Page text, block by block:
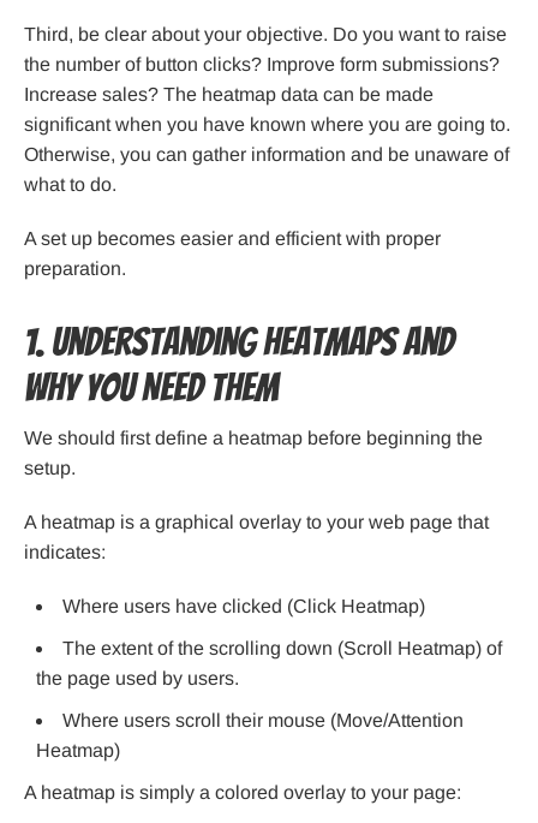
Third, be clear about your objective. Do you want to raise
the number of button clicks? Improve form submissions?
Increase sales? The heatmap data can be made
significant when you have known where you are going to.
Otherwise, you can gather information and be unaware of
what to do.
A set up becomes easier and efficient with proper
preparation.
1. Understanding Heatmaps and
Why You Need Them
We should first define a heatmap before beginning the
setup.
A heatmap is a graphical overlay to your web page that
indicates:
Where users have clicked (Click Heatmap)
The extent of the scrolling down (Scroll Heatmap) of
the page used by users.
Where users scroll their mouse (Move/Attention
Heatmap)
A heatmap is simply a colored overlay to your page: